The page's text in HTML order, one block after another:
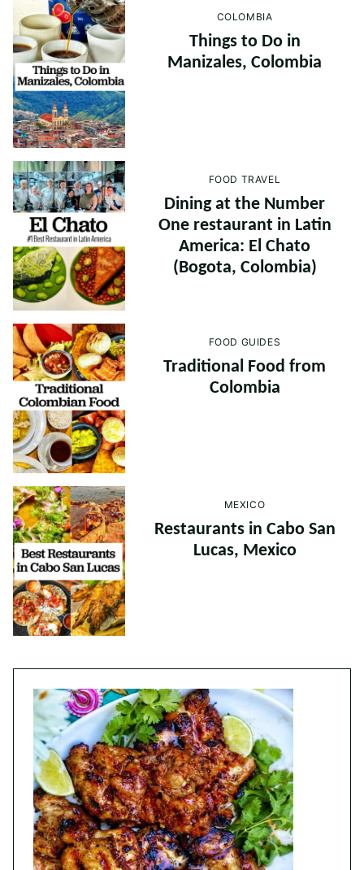
COLOMBIA
Things to Do in
Manizales, Colombia
FOOD TRAVEL
Dining at the Number
One restaurant in Latin
America: El Chato
(Bogota, Colombia)
FOOD GUIDES
Traditional Food from
Colombia
MEXICO
Restaurants in Cabo San
Lucas, Mexico